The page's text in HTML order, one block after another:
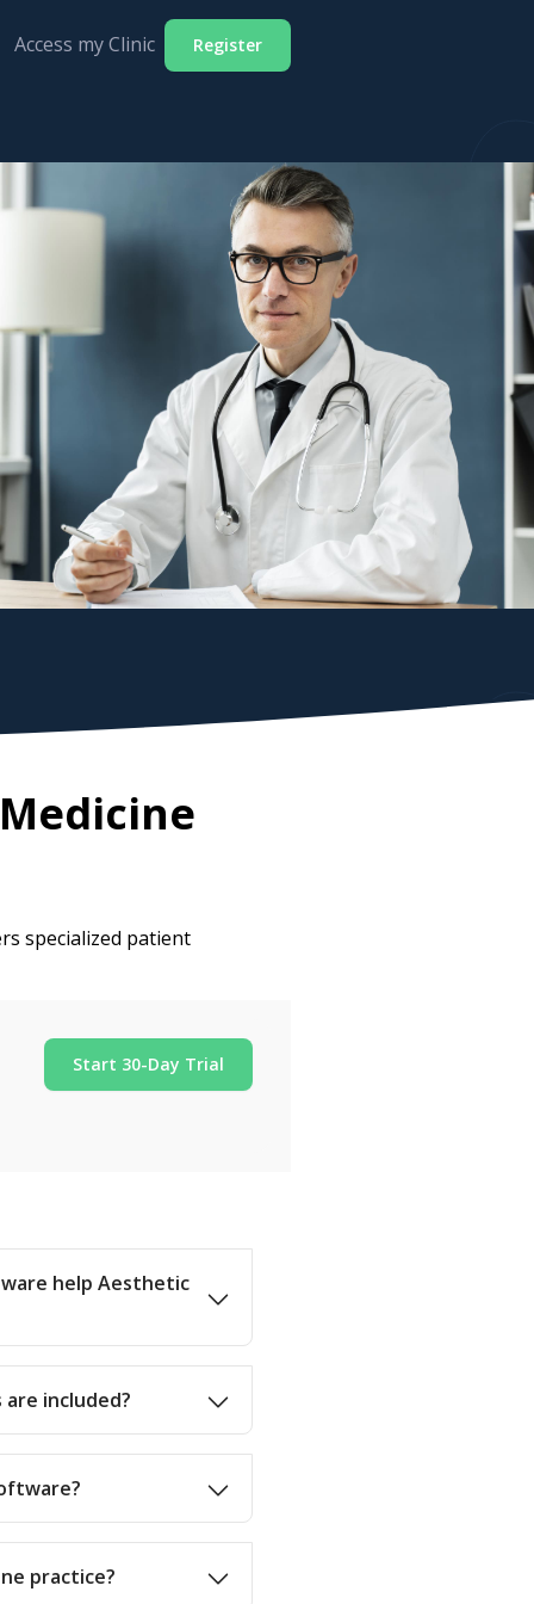
Access my Clinic Register
specialized patient
Start 30-Day Trial
help Aesthetic
included?
practice?